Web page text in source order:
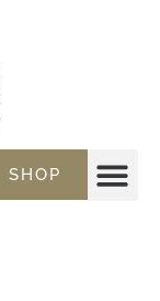
SHOP